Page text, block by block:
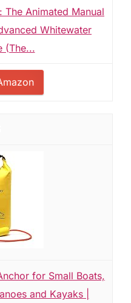
The Animated Manual
Whitewater
(The...
for Small Boats,
and Kayaks |